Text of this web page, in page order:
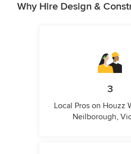
Why Hire Design &
3
Local Pros on Houzz
Neilborough,